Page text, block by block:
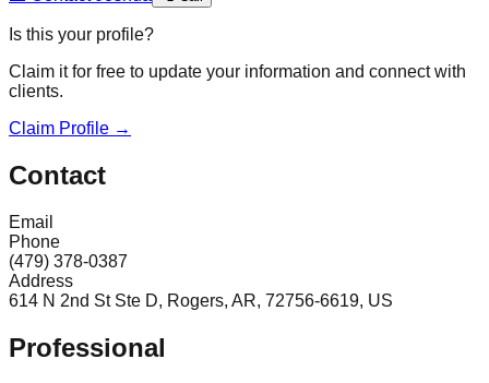
Is this your profile?
Claim it for free to update your information and connect with
clients.
Claim Profile →
Contact
Email
Phone
(479) 378-0387
Address
614 N 2nd St Ste D, Rogers, AR, 72756-6619, US
Professional